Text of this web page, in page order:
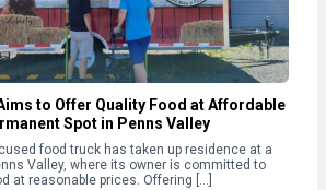
to Offer Quality Food at Affordable
Spot in Penns Valley
food truck has taken up residence at a
Valley, where its owner is committed to
at reasonable prices. Offering […]